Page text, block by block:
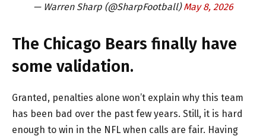
— Warren Sharp (@SharpFootball)May 8, 2026
The Chicago Bears finally have
some validation.
Granted, penalties alone won’t explain why this team
has been bad over the past few years. Still, it is hard
enough to win in the NFL when calls are fair. Having